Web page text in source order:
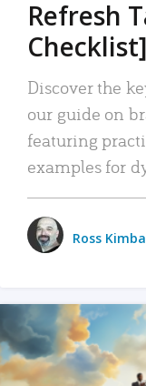
Refresh
Checklist]
Discover the
our guide on
featuring
examples for
Ross